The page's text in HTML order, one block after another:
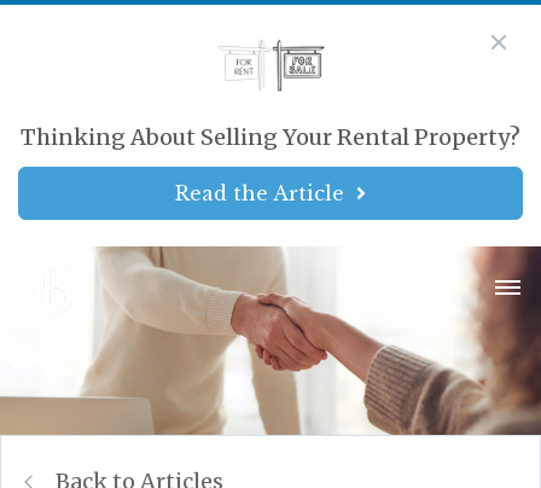
Thinking About Selling Your Rental Property?
Read the Article
Back to Articles